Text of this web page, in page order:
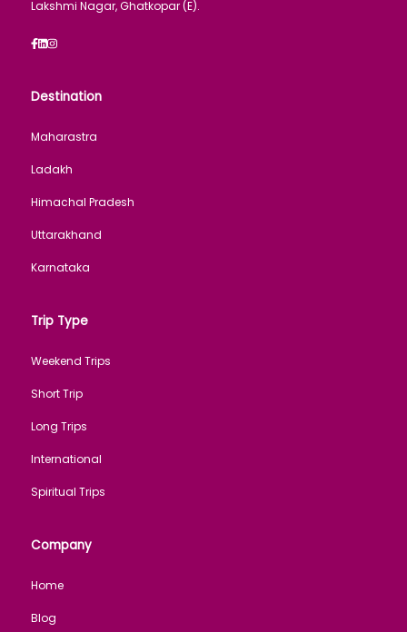
Lakshmi Nagar, Ghatkopar (E).
Destination
Maharastra
Ladakh
Himachal Pradesh
Uttarakhand
Karnataka
Trip Type
Weekend Trips
Short Trip
Long Trips
International
Spiritual Trips
Company
Home
Blog